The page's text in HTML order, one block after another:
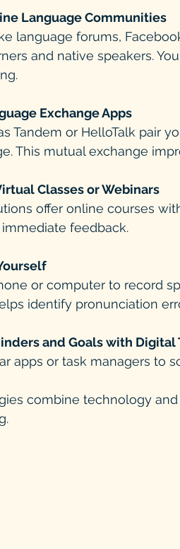
Language Communities
and native speakers.
Exchange Apps
This mutual exchange
Classes or Webinars
feedback.
identify pronunciation
and Goals with Digital
apps or task managers to
combine technology